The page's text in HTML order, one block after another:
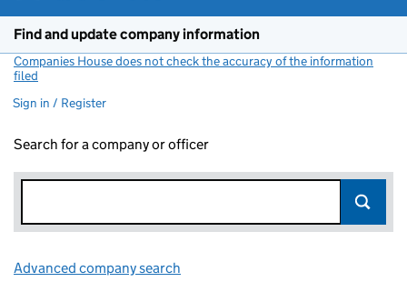
Find and update company information
Companies House does not check the accuracy of the information
filed
Sign in / Register
Search for a company or officer
Advanced company search